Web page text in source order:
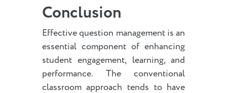
Conclusion
Effective question management is an
essential component of enhancing
student engagement, learning, and
performance. The conventional
classroom approach tends to have